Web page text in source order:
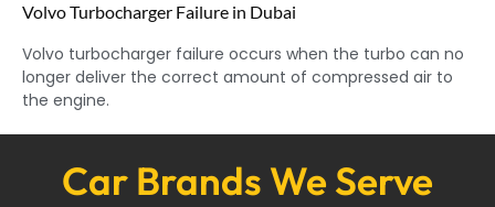
Volvo Turbocharger Failure in Dubai
Volvo turbocharger failure occurs when the turbo can no
longer deliver the correct amount of compressed air to
the engine.
Car Brands We Serve